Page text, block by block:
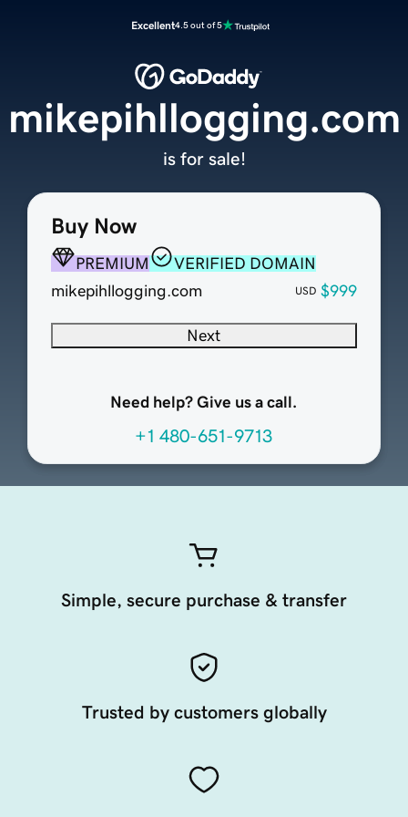
Excellent4.5 out of 5
Buy Now
PREMIUM
VERIFIED DOMAIN
mikepihllogging.com
USD $999
Next
Need help? Give us a call.
+1 480-651-9713
mikepihllogging.com
is for sale!
Simple, secure purchase & transfer
Trusted by customers globally